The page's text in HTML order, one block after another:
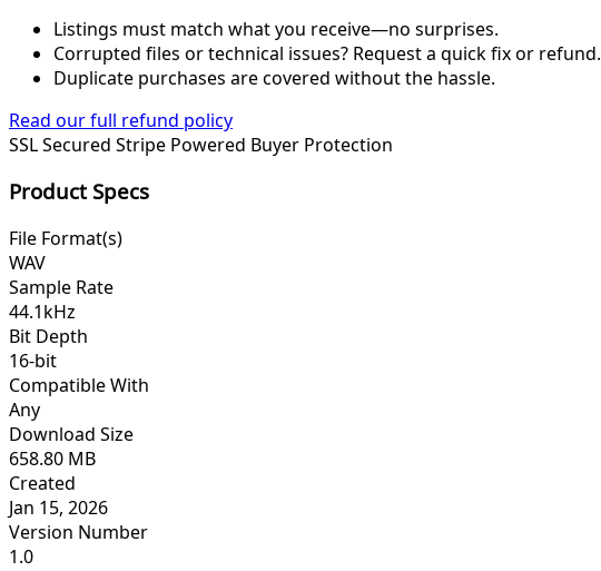
Listings must match what you receive—no surprises.
Corrupted files or technical issues? Request a quick fix or refund.
Duplicate purchases are covered without the hassle.
Read our full refund policy
SSL Secured Stripe Powered Buyer Protection
Product Specs
File Format(s)
WAV
Sample Rate
44.1kHz
Bit Depth
16-bit
Compatible With
Any
Download Size
658.80 MB
Created
Jan 15, 2026
Version Number
1.0